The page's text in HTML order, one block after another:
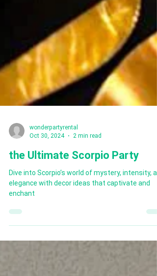
wonderpartyrental
Oct 30, 2024
2 min read
the Ultimate Scorpio Party
Dive into Scorpio’s world of mystery, intensity,
enchant